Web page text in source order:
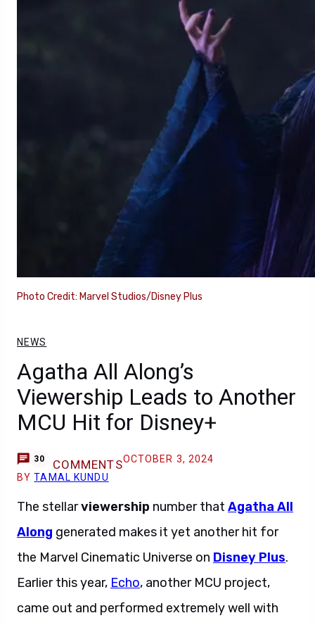
Photo Credit: Marvel Studios/Disney Plus
NEWS
Agatha All Along’s
Viewership Leads to Another
MCU Hit for Disney+
30 COMMENTSOCTOBER 3, 2024
BYTAMAL KUNDU
The stellarviewership number that Agatha All
Along generated makes it yet another hit for
the Marvel Cinematic Universe on Disney Plus.
Earlier this year, Echo, another MCU project,
came out and performed extremely well with